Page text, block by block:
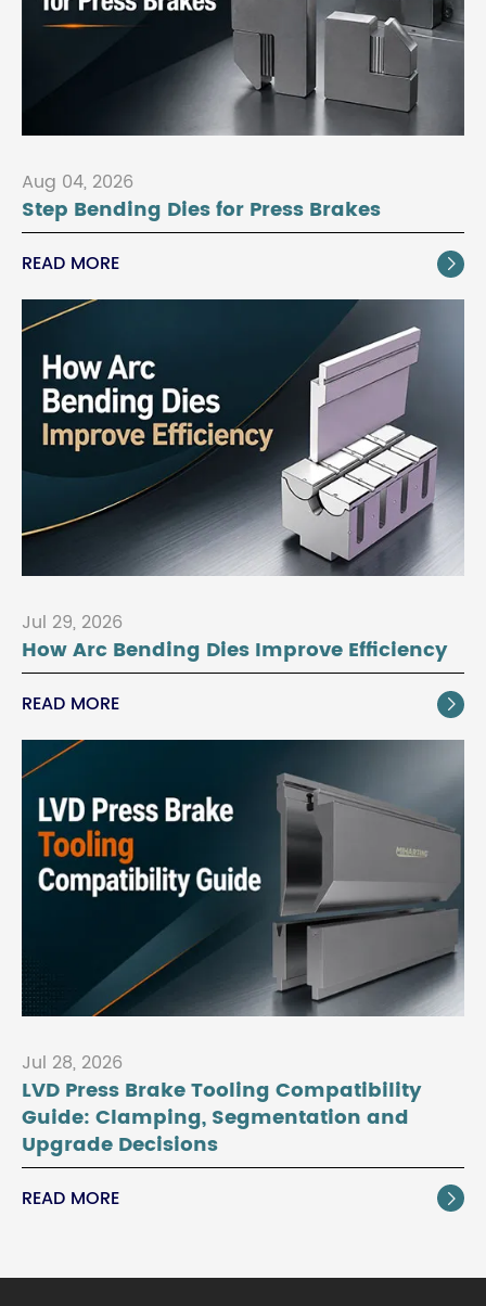
Aug 04, 2026
Step Bending Dies for Press Brakes
READ MORE 
Jul 29, 2026
How Arc Bending Dies Improve Efficiency
READ MORE 
Jul 28, 2026
LVD Press Brake Tooling Compatibility
Guide: Clamping, Segmentation and
Upgrade Decisions
READ MORE 